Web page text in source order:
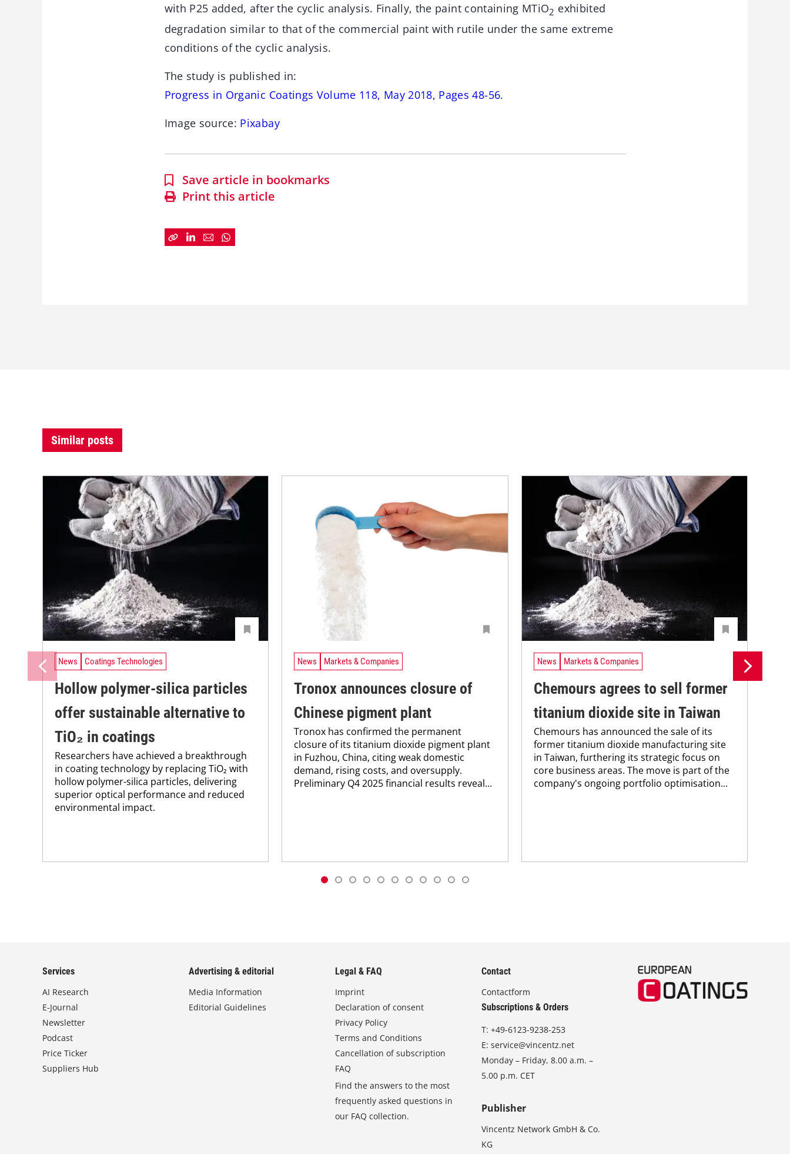
with P25 added, after the cyclic analysis. Finally, the paint containing MTiO2 exhibited
degradation similar to that of the commercial paint with rutile under the same extreme
conditions of the cyclic analysis.
The study is published in:
Progress in Organic Coatings Volume 118, May 2018, Pages 48-56.
Image source: Pixabay
Save article in bookmarks
Print this article
Similar posts
News Coatings Technologies
Hollow polymer-silica particles
offer sustainable alternative to
TiO₂ in coatings
Researchers have achieved a breakthrough
in coating technology by replacing TiO₂ with
hollow polymer-silica particles, delivering
superior optical performance and reduced
environmental impact.
News Markets & Companies
Tronox announces closure of
Chinese pigment plant
Tronox has confirmed the permanent
closure of its titanium dioxide pigment plant
in Fuzhou, China, citing weak domestic
demand, rising costs, and oversupply.
Preliminary Q4 2025 financial results reveal...
News Markets & Companies
Chemours agrees to sell former
titanium dioxide site in Taiwan
Chemours has announced the sale of its
former titanium dioxide manufacturing site
in Taiwan, furthering its strategic focus on
core business areas. The move is part of the
company's ongoing portfolio optimisation...
Services
AI Research
E-Journal
Newsletter
Podcast
Price Ticker
Suppliers Hub
Advertising & editorial
Media Information
Editorial Guidelines
Legal & FAQ
Imprint
Declaration of consent
Privacy Policy
Terms and Conditions
Cancellation of subscription
FAQ
Find the answers to the most
frequently asked questions in
our FAQ collection.
Contact
Contactform
Subscriptions & Orders
T:+49-6123-9238-253
E:service@vincentz.net
Monday – Friday, 8.00 a.m. –
5.00 p.m. CET
Publisher
Vincentz Network GmbH & Co.
KG